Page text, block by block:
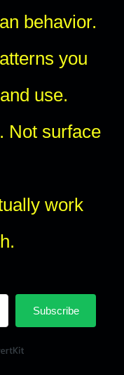
behavior.
you
use.
Not surface
work
Subscribe